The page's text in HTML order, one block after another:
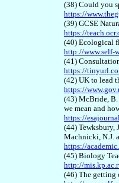
(38) Could you
https://
(39) GCSE
https://
(40) Ecological
http://www.self-
(41)
https://
(42) UK to lead
https://
(43) McBride,
we mean and
https://
(44) Tewksbury,
Machnicki, N.J.
https://
(45) Biology
http://
(46) The getting